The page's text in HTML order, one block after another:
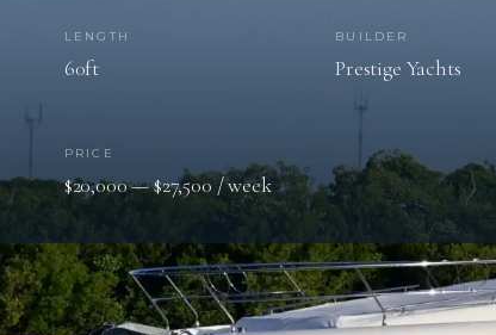
LENGTH
60ft
BUILDER
Prestige Yachts
PRICE
$20,000 — $27,500 / week